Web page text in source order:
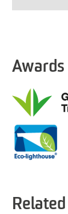
Awards
Related